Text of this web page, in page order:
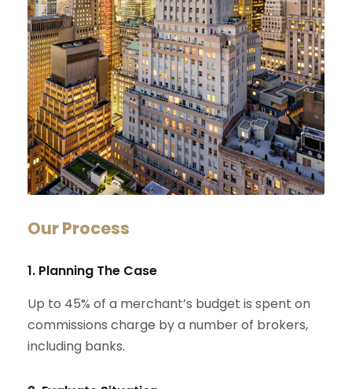
Our Process
1. Planning The Case
Up to 45% of a merchant’s budget is spent on
commissions charge by a number of brokers,
including banks.